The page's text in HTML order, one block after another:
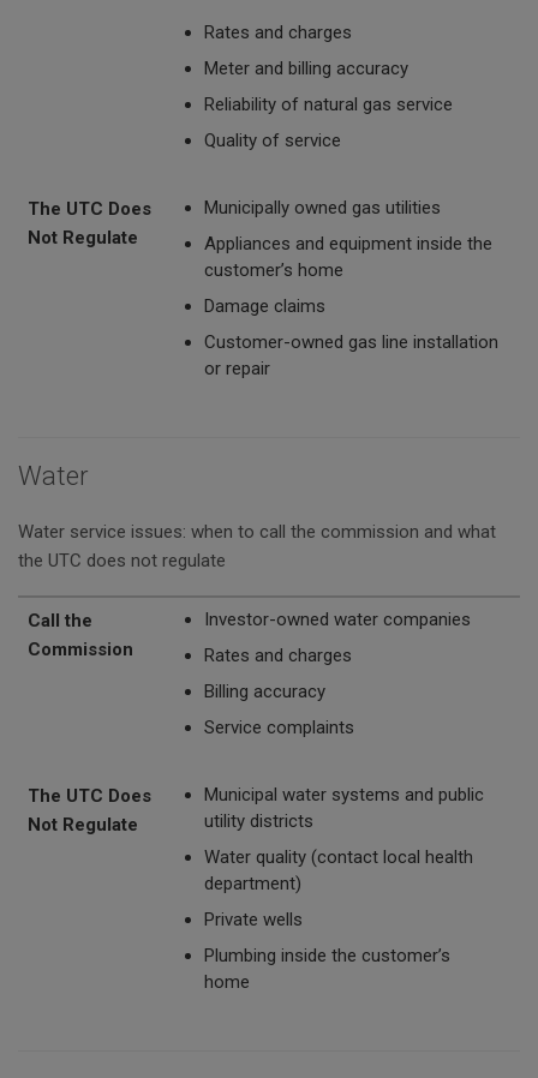
Rates and charges
Meter and billing accuracy
Reliability of natural gas service
Quality of service
The UTC Does
Not Regulate
Municipally owned gas utilities
Appliances and equipment inside the
customer’s home
Damage claims
Customer-owned gas line installation
or repair
Water
Water service issues: when to call the commission and what
the UTC does not regulate
Call the Commission
The UTC Does Not Regulate
Call the
Commission
Investor-owned water companies
Rates and charges
Billing accuracy
Service complaints
The UTC Does
Not Regulate
Municipal water systems and public
utility districts
Water quality (contact local health
department)
Private wells
Plumbing inside the customer’s
home